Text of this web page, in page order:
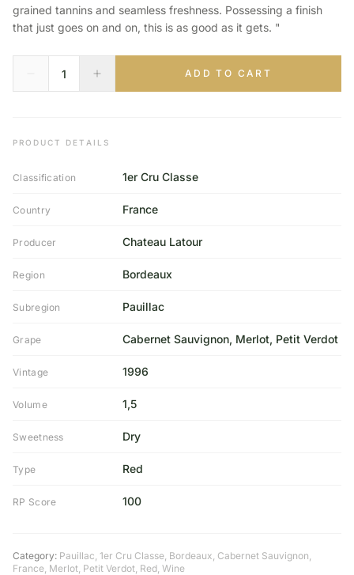
grained tannins and seamless freshness. Possessing a finish
that just goes on and on, this is as good as it gets. "
ADD TO CART
PRODUCT DETAILS
Classification 1er Cru Classe
Country France
Producer Chateau Latour
Region Bordeaux
Subregion Pauillac
Grape Cabernet Sauvignon, Merlot, Petit Verdot
Vintage 1996
Volume 1,5
Sweetness Dry
Type Red
RP Score 100
Category: Pauillac, 1er Cru Classe, Bordeaux, Cabernet Sauvignon,
France, Merlot, Petit Verdot, Red, Wine